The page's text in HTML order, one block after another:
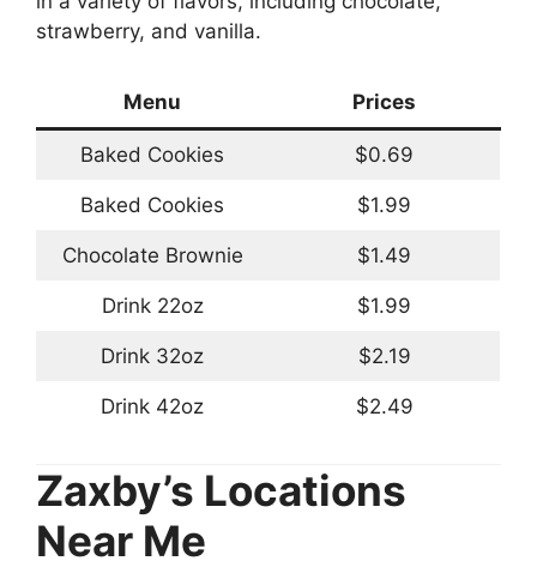
strawberry, and vanilla.
Menu Prices
Baked Cookies $0.69
Baked Cookies $1.99
Chocolate Brownie $1.49
Drink 22oz $1.99
Drink 32oz $2.19
Drink 42oz $2.49
Zaxby’s Locations
Near Me